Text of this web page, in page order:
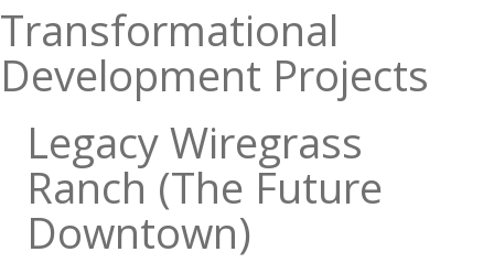
Transformational
Development Projects
Legacy Wiregrass
Ranch (The Future
Downtown)